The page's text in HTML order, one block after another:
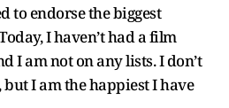
to endorse the biggest
I haven’t had a film
I am not on any lists. I don’t
I am the happiest I have